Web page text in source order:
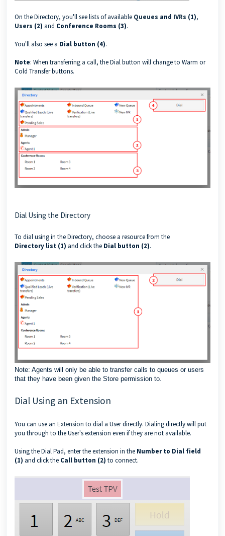
On the Directory, you'll see lists of available Queues and IVRs (1),
Users (2) and Conference Rooms (3).
You'll also see a Dial button (4).
Note: When transferring a call, the Dial button will change to Warm or
Cold Transfer buttons.
Dial Using the Directory
To dial using in the Directory, choose a resource from the
Directory list (1) and click the Dial button (2).
Note: Agents will only be able to transfer calls to queues or users
that they have been given the Store permission to.
Dial Using an Extension
You can use an Extension to dial a User directly. Dialing directly will put
you through to the User's extension even if they are not available.
Using the Dial Pad, enter the extension in the Number to Dial field
(1) and click the Call button (2) to connect.